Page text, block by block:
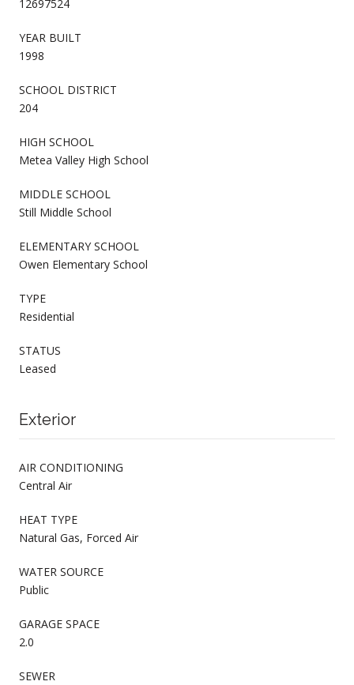
12697524
YEAR BUILT
1998
SCHOOL DISTRICT
204
HIGH SCHOOL
Metea Valley High School
MIDDLE SCHOOL
Still Middle School
ELEMENTARY SCHOOL
Owen Elementary School
TYPE
Residential
STATUS
Leased
Exterior
AIR CONDITIONING
Central Air
HEAT TYPE
Natural Gas, Forced Air
WATER SOURCE
Public
GARAGE SPACE
2.0
SEWER